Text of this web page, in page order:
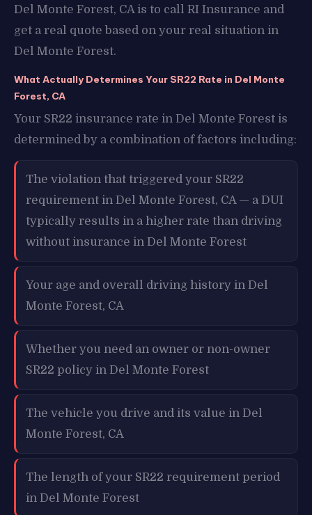
Del Monte Forest, CA is to call RI Insurance and
get a real quote based on your real situation in
Del Monte Forest.
What Actually Determines Your SR22 Rate in Del Monte
Forest, CA
Your SR22 insurance rate in Del Monte Forest is
determined by a combination of factors including:
The violation that triggered your SR22
requirement in Del Monte Forest, CA — a DUI
typically results in a higher rate than driving
without insurance in Del Monte Forest
Your age and overall driving history in Del
Monte Forest, CA
Whether you need an owner or non-owner
SR22 policy in Del Monte Forest
The vehicle you drive and its value in Del
Monte Forest, CA
The length of your SR22 requirement period
in Del Monte Forest